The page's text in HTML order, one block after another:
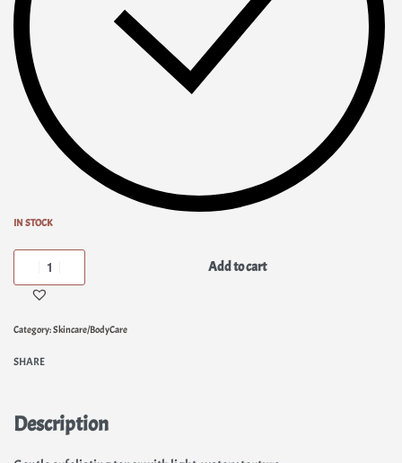
IN STOCK
Add to cart
Category:Skincare/BodyCare
SHARE
Description